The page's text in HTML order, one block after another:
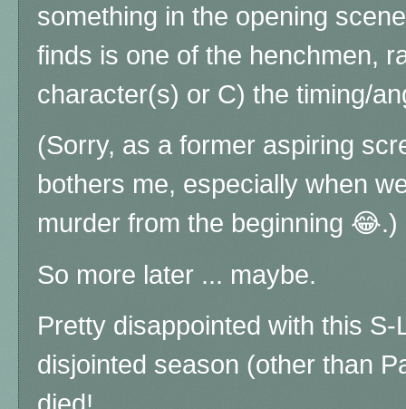
something in the opening
finds is one of the henchmen,
character(s) or C) the timing/
(Sorry, as a former aspiring
bothers me, especially when
murder from the beginning 😂.)
So more later ... maybe.
Pretty disappointed with this
disjointed season (other than